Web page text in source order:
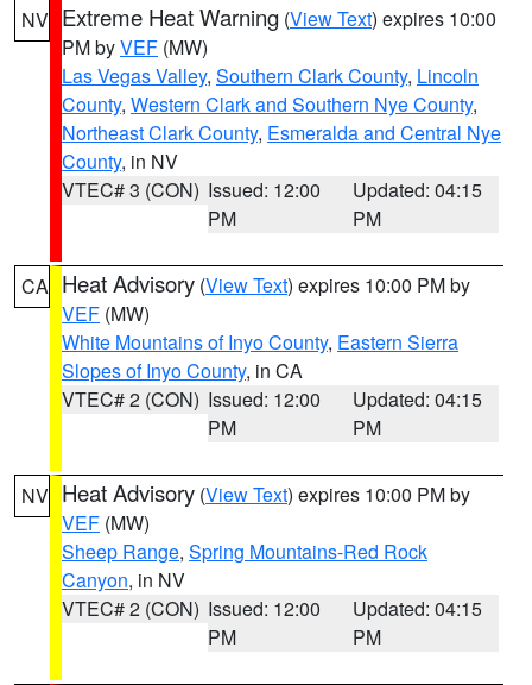
NV Extreme Heat Warning (View Text) expires 10:00
PM byVEF (MW)
Las Vegas Valley, Southern Clark County, Lincoln
County, Western Clark and Southern Nye County,
Northeast Clark County, Esmeralda and Central Nye
County, in NV
VTEC# 3 (CON) Issued: 12:00
PM
Updated: 04:15
PM
CA Heat Advisory (View Text) expires 10:00 PM by
VEF (MW)
White Mountains of Inyo County, Eastern Sierra
Slopes of Inyo County, in CA
VTEC# 2 (CON) Issued: 12:00
PM
Updated: 04:15
PM
NV Heat Advisory (View Text) expires 10:00 PM by
VEF (MW)
Sheep Range, Spring Mountains-Red Rock
Canyon, in NV
VTEC# 2 (CON) Issued: 12:00
PM
Updated: 04:15
PM